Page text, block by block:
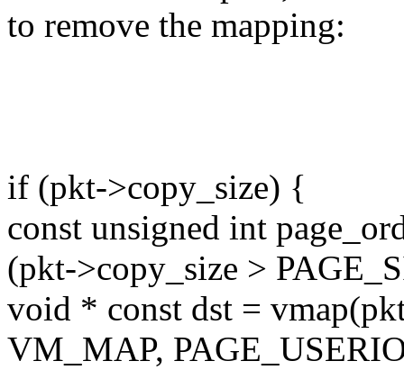
to remove the mapping:
if (pkt->copy_size) {
const unsigned int
(pkt->copy_size >
void * const dst =
VM_MAP,